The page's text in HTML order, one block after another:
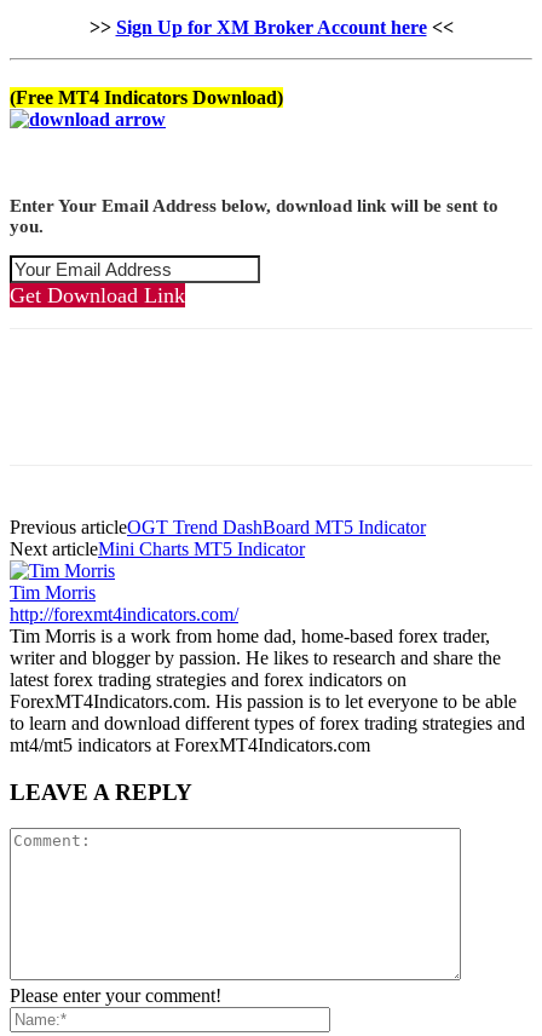
>> Sign Up for XM Broker Account here<<
(Free MT4 Indicators Download)
Enter Your Email Address below, download link will be sent to
you.
Get Download Link
Previous articleOGT Trend DashBoard MT5 Indicator
Next articleMini Charts MT5 Indicator
Tim Morris
http://forexmt4indicators.com/
Tim Morris is a work from home dad, home-based forex trader,
writer and blogger by passion. He likes to research and share the
latest forex trading strategies and forex indicators on
ForexMT4Indicators.com. His passion is to let everyone to be able
to learn and download different types of forex trading strategies and
mt4/mt5 indicators at ForexMT4Indicators.com
LEAVE A REPLY
Please enter your comment!